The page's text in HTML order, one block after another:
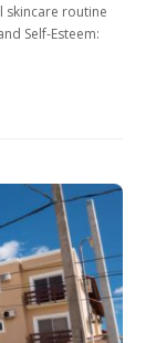
routine
Self-Esteem: